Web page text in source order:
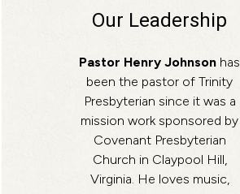
Our Leadership
Pastor Henry Johnson has
been the pastor of Trinity
Presbyterian since it was a
mission work sponsored by
Covenant Presbyterian
Church in Claypool Hill,
Virginia. He loves music,